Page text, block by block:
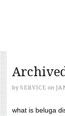
by SERVICE on
what is beluga